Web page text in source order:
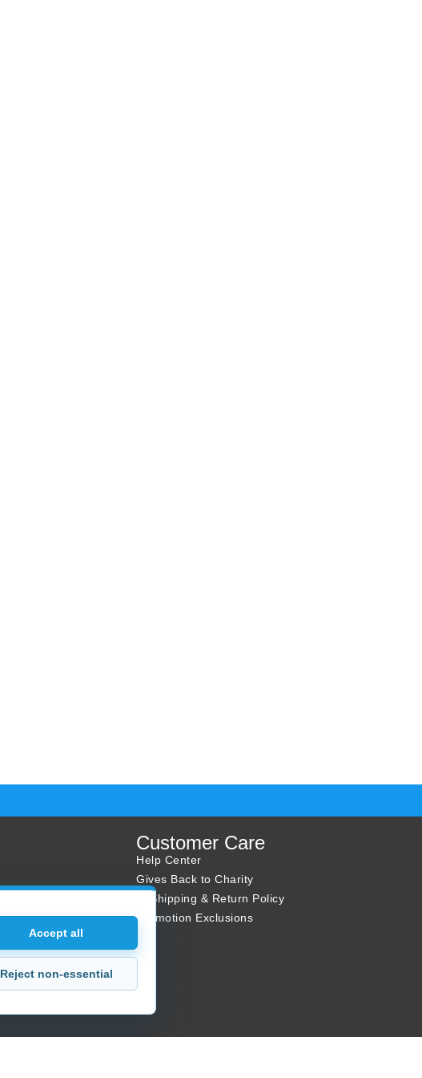
Customer Care
Help Center
Gives Back to Charity
✈ Shipping & Return Policy
Promotion Exclusions
Accept all
Reject non-essential